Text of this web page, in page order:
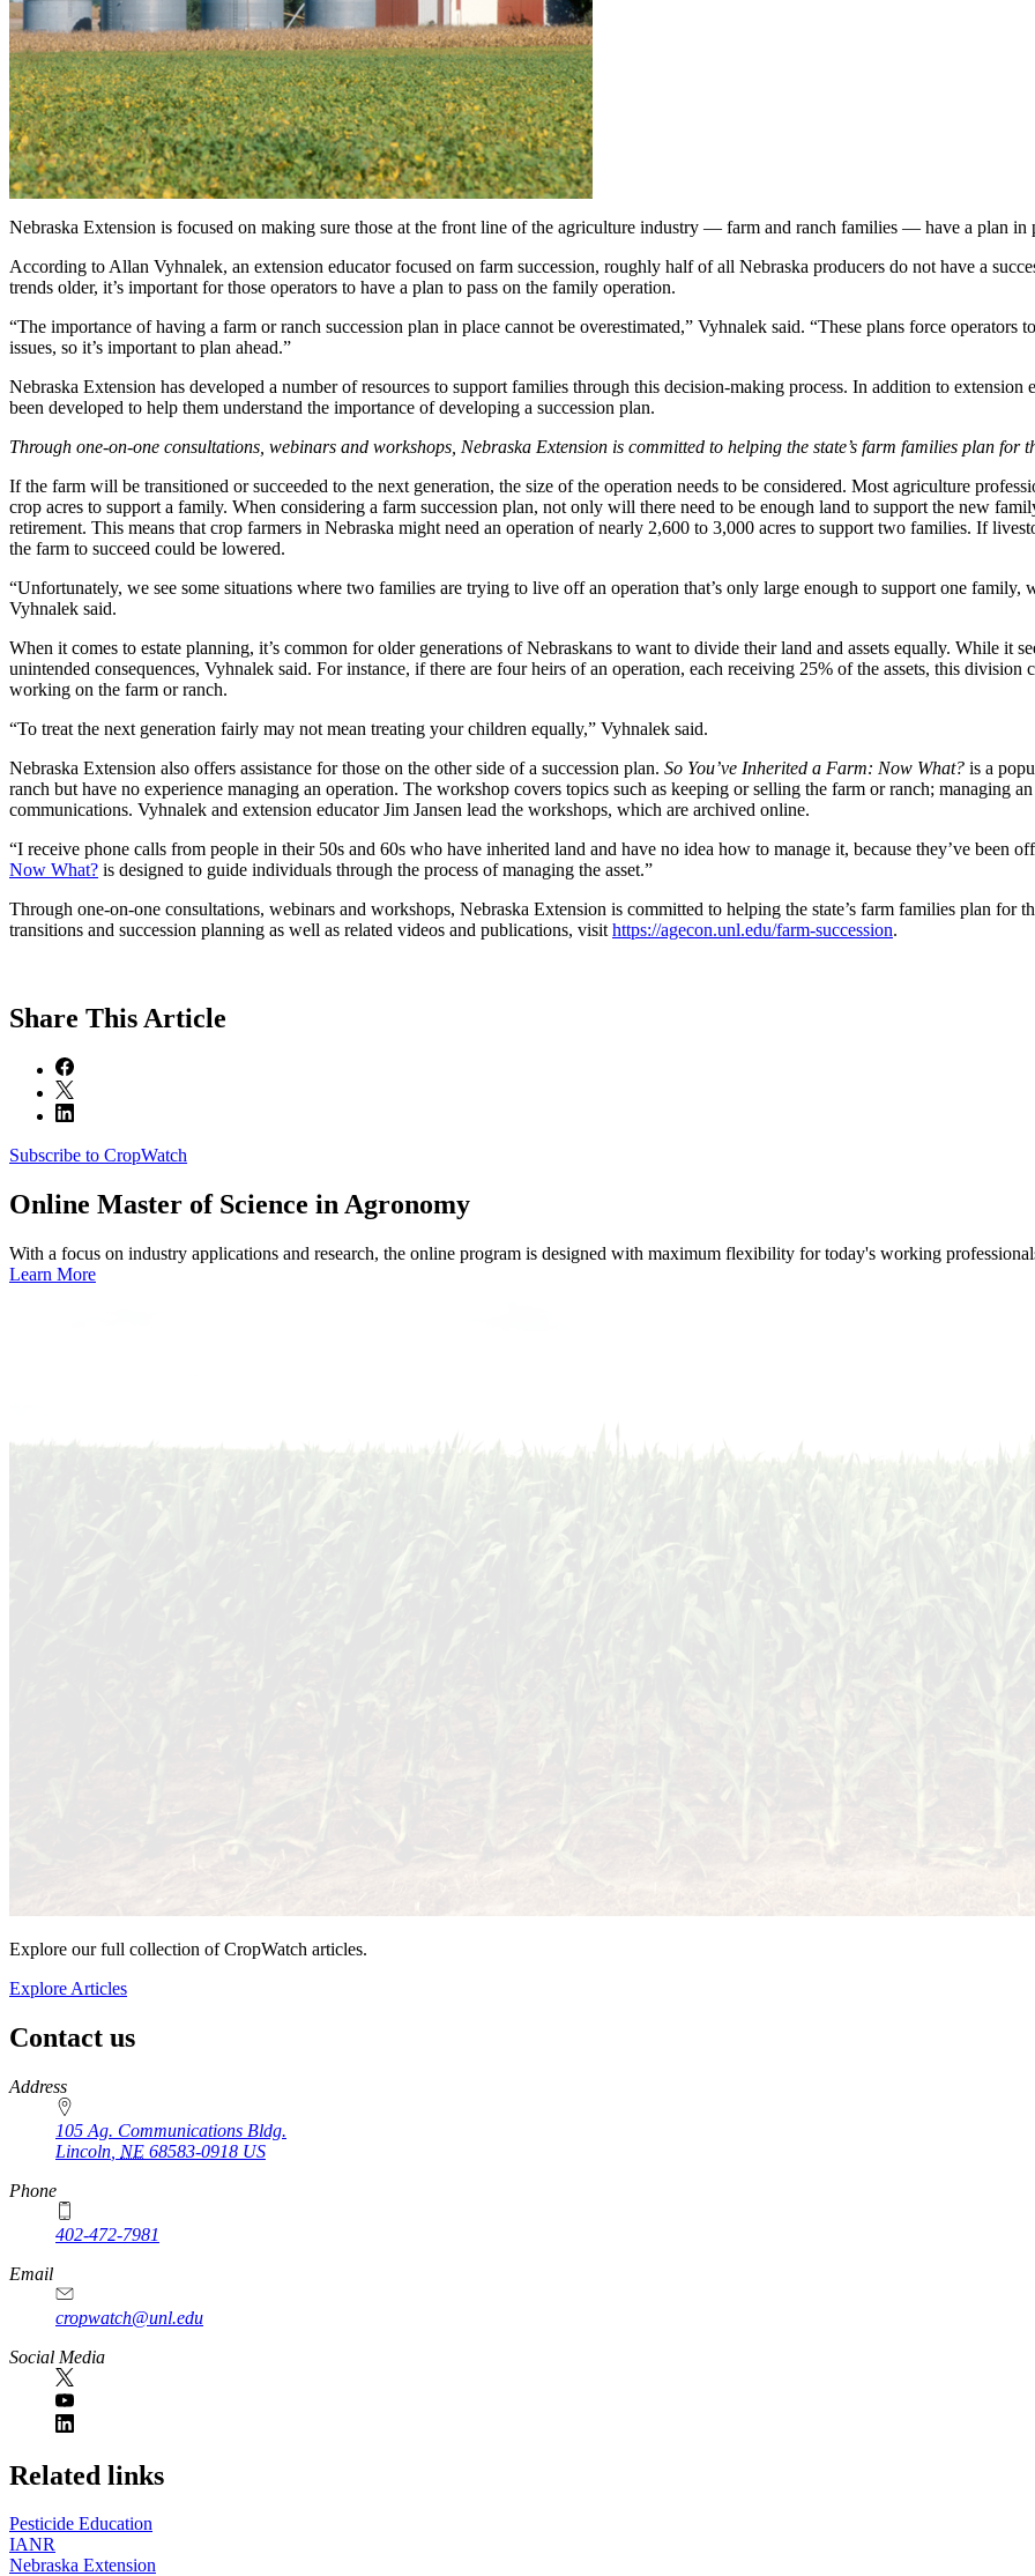
Nebraska Extension is focused on making sure those at the front line of the agriculture industry — farm and ranch families — have a plan
According to Allan Vyhnalek, an extension educator focused on farm succession, roughly half of all Nebraska producers do not have a
trends older, it’s important for those operators to have a plan to pass on the family operation.
“The importance of having a farm or ranch succession plan in place cannot be overestimated,” Vyhnalek said. “These plans force operators
issues, so it’s important to plan ahead.”
Nebraska Extension has developed a number of resources to support families through this decision-making process. In addition to
been developed to help them understand the importance of developing a succession plan.
Through one-on-one consultations, webinars and workshops, Nebraska Extension is committed to helping the state’s farm families plan for
If the farm will be transitioned or succeeded to the next generation, the size of the operation needs to be considered. Most agriculture
crop acres to support a family. When considering a farm succession plan, not only will there need to be enough land to support the new
retirement. This means that crop farmers in Nebraska might need an operation of nearly 2,600 to 3,000 acres to support two families. If
the farm to succeed could be lowered.
“Unfortunately, we see some situations where two families are trying to live off an operation that’s only large enough to support one
Vyhnalek said.
When it comes to estate planning, it’s common for older generations of Nebraskans to want to divide their land and assets equally. While it
unintended consequences, Vyhnalek said. For instance, if there are four heirs of an operation, each receiving 25% of the assets, this
working on the farm or ranch.
“To treat the next generation fairly may not mean treating your children equally,” Vyhnalek said.
Nebraska Extension also offers assistance for those on the other side of a succession plan. So You’ve Inherited a Farm: Now What? is a
ranch but have no experience managing an operation. The workshop covers topics such as keeping or selling the farm or ranch; managing
communications. Vyhnalek and extension educator Jim Jansen lead the workshops, which are archived online.
“I receive phone calls from people in their 50s and 60s who have inherited land and have no idea how to manage it, because they’ve been
Now What? is designed to guide individuals through the process of managing the asset.”
Through one-on-one consultations, webinars and workshops, Nebraska Extension is committed to helping the state’s farm families plan
transitions and succession planning as well as related videos and publications, visit https://agecon.unl.edu/farm-succession.
Share This Article
Subscribe to CropWatch
Online Master of Science in Agronomy
With a focus on industry applications and research, the online program is designed with maximum flexibility for today's working
Learn More
Explore our full collection of CropWatch articles.
Explore Articles
Contact us
https://
www.unl.edu
Address
105 Ag. Communications Bldg.
Lincoln NE 68583-0918 US
Phone
402-472-7981
Email
cropwatch@unl.edu
Social Media
https://
www.unl.edu
Related links
Pesticide Education
IANR
Nebraska Extension